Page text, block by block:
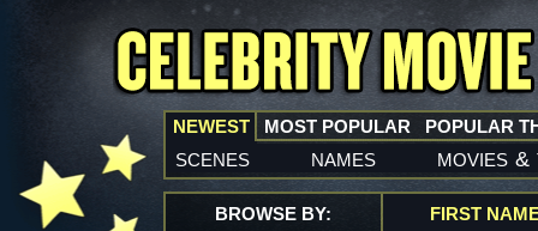
NEWEST
scenes names movies &
MOST POPULAR POPULAR
BROWSE BY: FIRST